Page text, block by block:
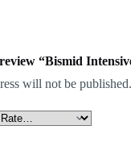
“Bismid
will not be published.